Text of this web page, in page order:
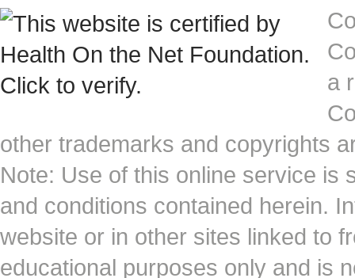
a
other trademarks and copyrights
Note: Use of this online service is
and conditions contained herein.
website or in other sites linked to
educational purposes only and is